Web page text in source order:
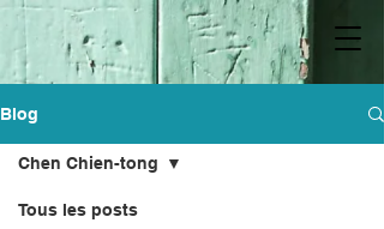
Blog
Tous les posts
Chen Chien-tong